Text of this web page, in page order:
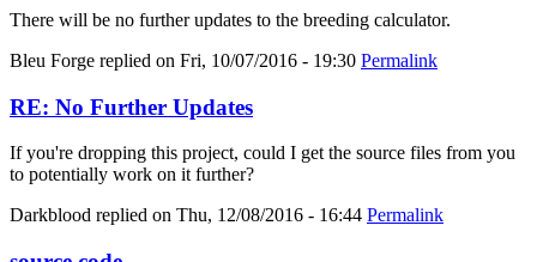
There will be no further updates to the breeding calculator.
Bleu Forge replied on Fri, 10/07/2016 - 19:30 Permalink
RE: No Further Updates
If you're dropping this project, could I get the source files from you
to potentially work on it further?
Darkblood replied on Thu, 12/08/2016 - 16:44 Permalink